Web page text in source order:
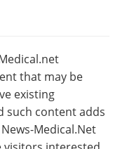
that may be
existing
such content adds
Medical.Net